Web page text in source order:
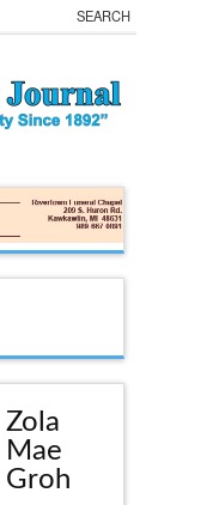
Zola
Mae
Groh